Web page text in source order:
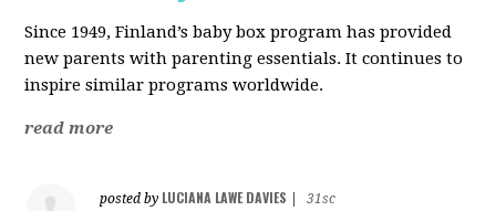
Since 1949, Finland’s baby box program has provided
new parents with parenting essentials. It continues to
inspire similar programs worldwide.
read more
posted by LUCIANA LAWE DAVIES
31sc